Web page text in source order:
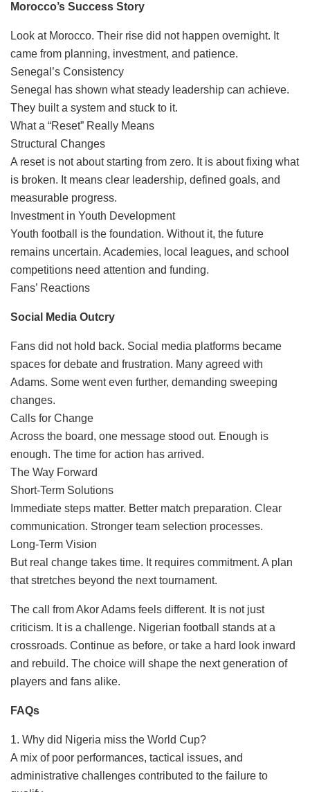
Morocco’s Success Story
Look at Morocco. Their rise did not happen overnight. It
came from planning, investment, and patience.
Senegal’s Consistency
Senegal has shown what steady leadership can achieve.
They built a system and stuck to it.
What a “Reset” Really Means
Structural Changes
A reset is not about starting from zero. It is about fixing what
is broken. It means clear leadership, defined goals, and
measurable progress.
Investment in Youth Development
Youth football is the foundation. Without it, the future
remains uncertain. Academies, local leagues, and school
competitions need attention and funding.
Fans’ Reactions
Social Media Outcry
Fans did not hold back. Social media platforms became
spaces for debate and frustration. Many agreed with
Adams. Some went even further, demanding sweeping
changes.
Calls for Change
Across the board, one message stood out. Enough is
enough. The time for action has arrived.
The Way Forward
Short-Term Solutions
Immediate steps matter. Better match preparation. Clear
communication. Stronger team selection processes.
Long-Term Vision
But real change takes time. It requires commitment. A plan
that stretches beyond the next tournament.
The call from Akor Adams feels different. It is not just
criticism. It is a challenge. Nigerian football stands at a
crossroads. Continue as before, or take a hard look inward
and rebuild. The choice will shape the next generation of
players and fans alike.
FAQs
1. Why did Nigeria miss the World Cup?
A mix of poor performances, tactical issues, and
administrative challenges contributed to the failure to